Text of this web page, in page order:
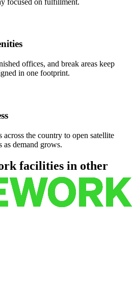
offices, and break areas keep
in one footprint.
the country to open satellite
as demand grows.
facilities in other